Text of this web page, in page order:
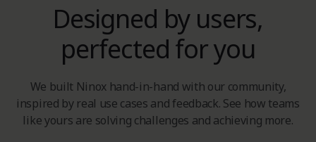
Designed by users,
perfected for you
We built Ninox hand-in-hand with our community,
inspired by real use cases and feedback. See how teams
like yours are solving challenges and achieving more.